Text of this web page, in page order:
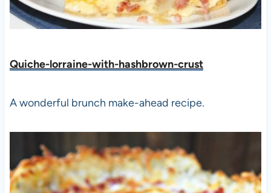
Quiche-lorraine-with-hashbrown-crust
A wonderful brunch make-ahead recipe.